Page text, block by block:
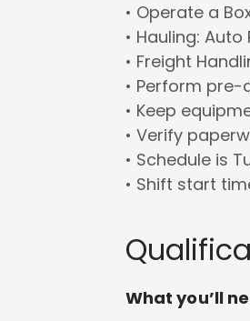
• Operate a
• Hauling: Auto
• Freight
• Perform
• Keep
• Verify
• Schedule is
• Shift start
What you’ll